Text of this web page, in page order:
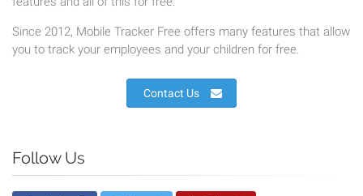
Since 2012, Mobile Tracker Free offers many features that allow
you to track your employees and your children for free.
Contact Us
Follow Us